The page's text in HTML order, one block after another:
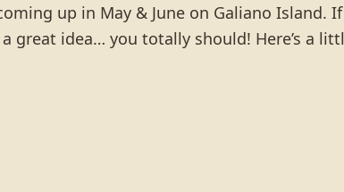
up in May & June on Galiano Island.
great idea… you totally should! Here’s a